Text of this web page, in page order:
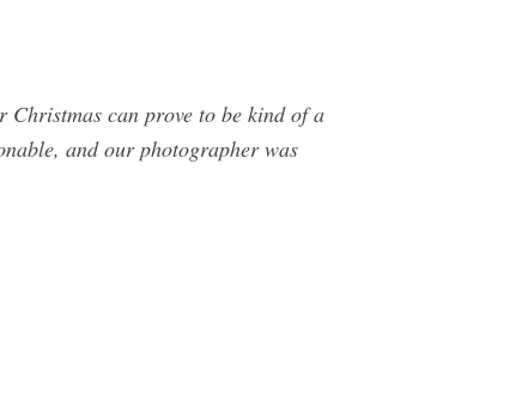
can prove to be kind of a
and our photographer was